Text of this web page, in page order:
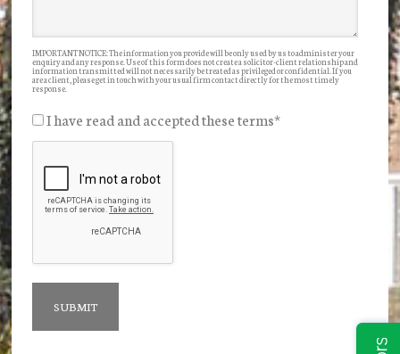
IMPORTANT NOTICE: The information you provide will be only used by us to administer your
enquiry and any response. Use of this form does not create a solicitor-client relationship and
information transmitted will not necessarily be treated as privileged or confidential. If you
are a client, please get in touch with your usual firm contact directly for the most timely
response.
I have read and accepted these terms*